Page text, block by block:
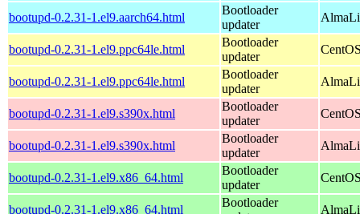
bootupd-0.2.31-1.el9.aarch64.html
Bootloader
updater
bootupd-0.2.31-1.el9.ppc64le.html
Bootloader
updater
bootupd-0.2.31-1.el9.ppc64le.html
Bootloader
updater
bootupd-0.2.31-1.el9.s390x.html
Bootloader
updater
bootupd-0.2.31-1.el9.s390x.html
Bootloader
updater
bootupd-0.2.31-1.el9.x86_64.html
Bootloader
updater
bootupd-0.2.31-1.el9.x86_64.html
Bootloader